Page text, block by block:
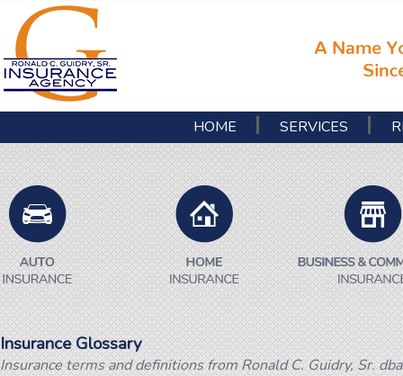
HOME SERVICES
Insurance Glossary
Insurance terms and definitions from Ronald C. Guidry, Sr.